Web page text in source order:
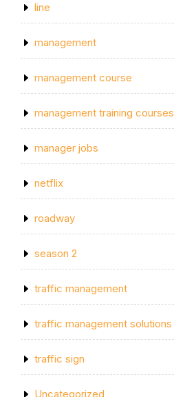
line
management
management course
management training courses
manager jobs
netflix
roadway
season 2
traffic management
traffic management solutions
traffic sign
Uncategorized